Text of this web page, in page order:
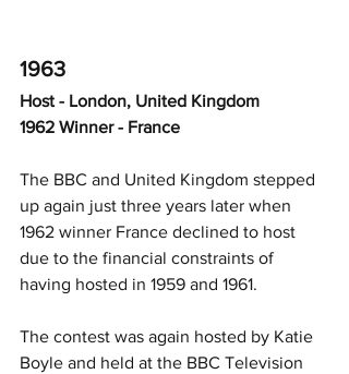
1963
Host - London, United Kingdom
1962 Winner - France
The BBC and United Kingdom stepped
up again just three years later when
1962 winner France declined to host
due to the financial constraints of
having hosted in 1959 and 1961.
The contest was again hosted by Katie
Boyle and held at the BBC Television